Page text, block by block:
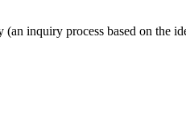
inquiry process based on the